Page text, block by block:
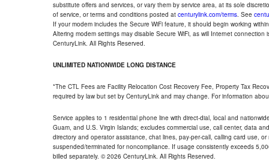
substitute offers and services, or vary them by service area, at its sole
of service, or terms and conditions posted at centurylink.com/terms. See
If your modem includes the Secure WiFi feature, it should begin working
Altering modem settings may disable Secure WiFi, as will Internet
CenturyLink. All Rights Reserved.
UNLIMITED NATIONWIDE LONG DISTANCE
*The CTL Fees are Facility Relocation Cost Recovery Fee, Property Tax
required by law but set by CenturyLink and may change. For information
Service applies to 1 residential phone line with direct-dial, local and
Guam, and U.S. Virgin Islands; excludes commercial use, call center, data
directory and operator assistance, chat lines, pay-per-call, calling card use,
suspended/terminated for noncompliance. If usage consistently exceeds
billed separately. © 2026 CenturyLink. All Rights Reserved.